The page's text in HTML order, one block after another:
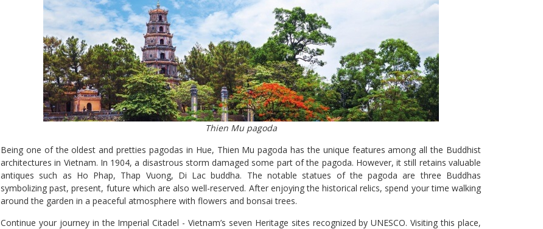
Thien Mu pagoda
Being one of the oldest and pretties pagodas in Hue, Thien Mu pagoda has the unique features among all the Buddhist
architectures in Vietnam. In 1904, a disastrous storm damaged some part of the pagoda. However, it still retains valuable
antiques such as Ho Phap, Thap Vuong, Di Lac buddha. The notable statues of the pagoda are three Buddhas
symbolizing past, present, future which are also well-reserved. After enjoying the historical relics, spend your time walking
around the garden in a peaceful atmosphere with flowers and bonsai trees.
Continue your journey in the Imperial Citadel - Vietnam’s seven Heritage sites recognized by UNESCO. Visiting this place,